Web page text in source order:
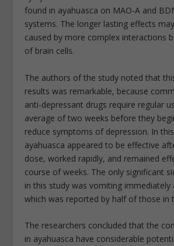
found in ayahuasca on MAO-A and
systems. The longer lasting effects
caused by more complex interactions
of brain cells.
The authors of the study noted that
results was remarkable, because
anti-depressant drugs require regular
average of two weeks before they
reduce symptoms of depression. In
ayahuasca appeared to be effective
dose, worked rapidly, and remained
course of weeks. The only significant
in this study was vomiting
which was reported by half of those in
The researchers concluded that the
in ayahuasca have considerable